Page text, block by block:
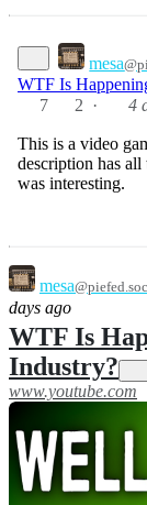
mesa
WTF Is
7
2 · 4
This is a video
description has
was interesting.
mesa
days ago
WTF Is
Industry?
www.youtube.com